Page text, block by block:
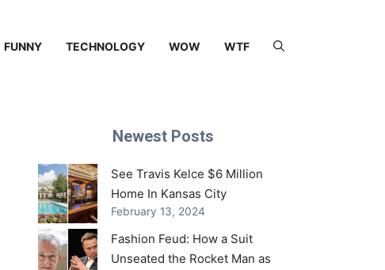
FUNNY TECHNOLOGY WOW WTF
Newest Posts
See Travis Kelce $6 Million
Home In Kansas City
February 13, 2024
Fashion Feud: How a Suit
Unseated the Rocket Man as